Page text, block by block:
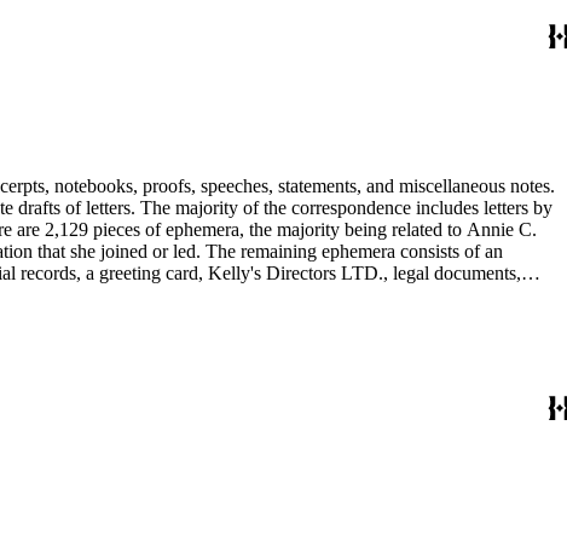
notebooks, proofs, speeches, statements, and miscellaneous notes.
of letters. The majority of the correspondence includes letters by
2,129 pieces of ephemera, the majority being related to Annie C.
that she joined or led. The remaining ephemera consists of an
records, a greeting card, Kelly's Directors LTD., legal documents,